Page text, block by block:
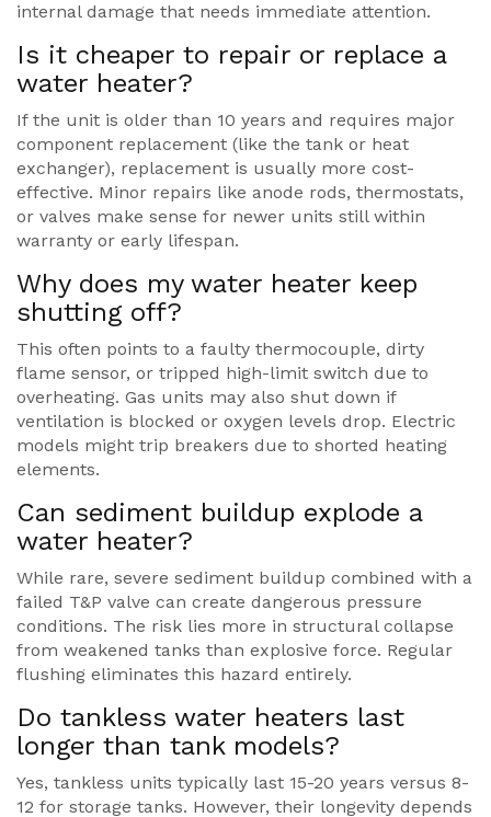
internal damage that needs immediate attention.
Is it cheaper to repair or replace a
water heater?
If the unit is older than 10 years and requires major
component replacement (like the tank or heat
exchanger), replacement is usually more cost-
effective. Minor repairs like anode rods, thermostats,
or valves make sense for newer units still within
warranty or early lifespan.
Why does my water heater keep
shutting off?
This often points to a faulty thermocouple, dirty
flame sensor, or tripped high-limit switch due to
overheating. Gas units may also shut down if
ventilation is blocked or oxygen levels drop. Electric
models might trip breakers due to shorted heating
elements.
Can sediment buildup explode a
water heater?
While rare, severe sediment buildup combined with a
failed T&P valve can create dangerous pressure
conditions. The risk lies more in structural collapse
from weakened tanks than explosive force. Regular
flushing eliminates this hazard entirely.
Do tankless water heaters last
longer than tank models?
Yes, tankless units typically last 15-20 years versus 8-
12 for storage tanks. However, their longevity depends